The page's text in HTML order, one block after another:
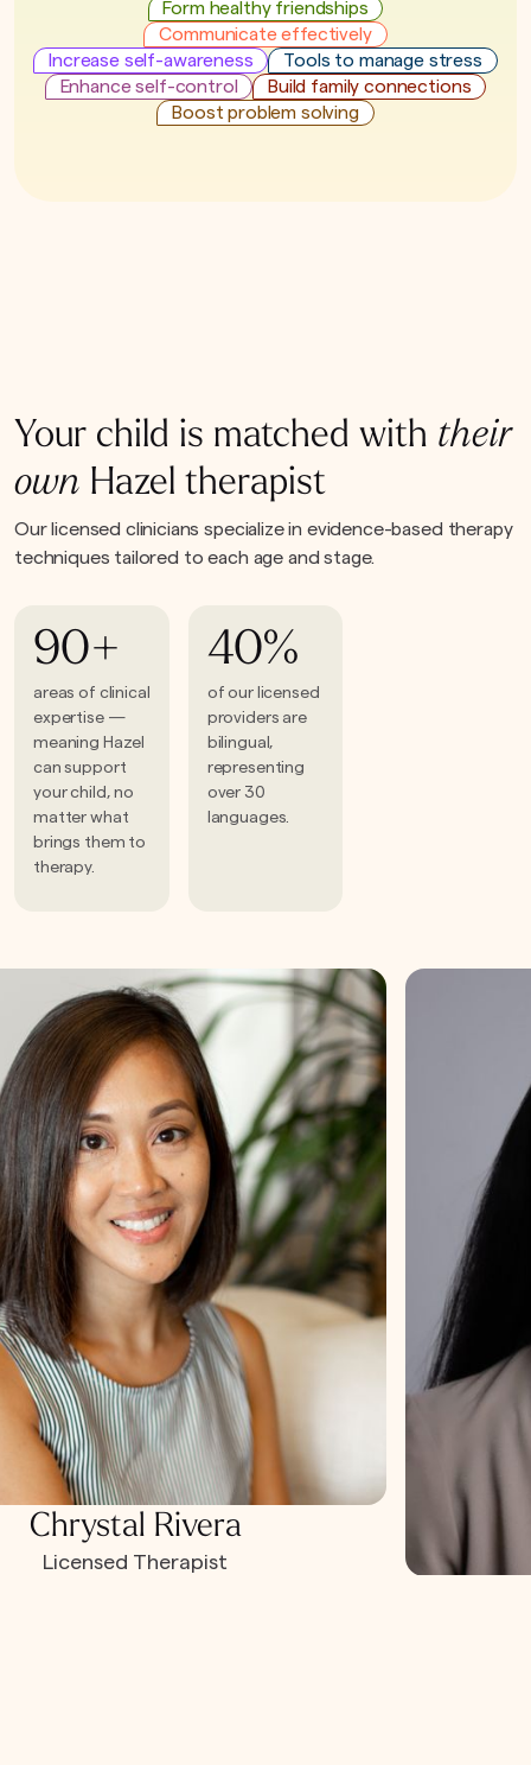
Form healthy friendships
Communicate effectively
Increase self-awareness
Tools to manage stress
Enhance self-control
Build family connections
Boost problem solving
Your child is matched with their
own Hazel therapist
Our licensed clinicians specialize in evidence-based therapy
techniques tailored to each age and stage.
90+
areas of clinical
expertise —
meaning Hazel
can support
your child, no
matter what
brings them to
therapy.
40%
of our licensed
providers are
bilingual,
representing
over 30
languages.
Chrystal Rivera
Licensed Therapist